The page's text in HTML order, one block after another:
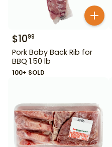
$1099
Pork Baby Back Rib for
BBQ 1.50 lb
100+ SOLD